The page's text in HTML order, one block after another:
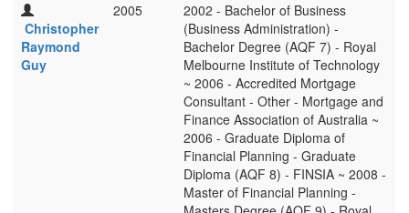
Christopher
Raymond
Guy
2005
2002 - Bachelor of Business
(Business Administration) -
Bachelor Degree (AQF 7) - Royal
Melbourne Institute of Technology
~ 2006 - Accredited Mortgage
Consultant - Other - Mortgage and
Finance Association of Australia ~
2006 - Graduate Diploma of
Financial Planning - Graduate
Diploma (AQF 8) - FINSIA ~ 2008 -
Master of Financial Planning -